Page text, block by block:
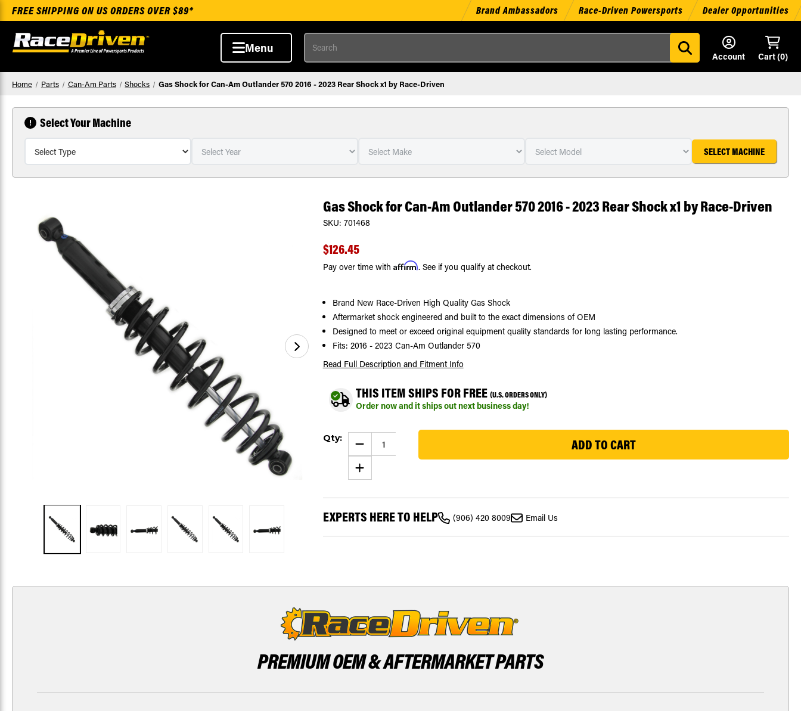
FREE SHIPPING ON US ORDERS OVER $89* Brand Ambassadors Race-Driven Powersports Dealer Opportunities
Menu
Search
Account
Cart (0)
Home Parts Can-Am Parts Shocks Gas Shock for Can-Am Outlander 570 2016 - 2023 Rear Shock x1 by Race-Driven
Select Your Machine
SELECT MACHINE
Gas Shock for Can-Am Outlander 570 2016 - 2023 Rear Shock x1 by Race-Driven
SKU: 701468
$126.45
Pay over time with Affirm. See if you qualify at checkout.
Brand New Race-Driven High Quality Gas Shock
Aftermarket shock engineered and built to the exact dimensions of OEM
Designed to meet or exceed original equipment quality standards for long lasting performance.
Fits: 2016 - 2023 Can-Am Outlander 570
Read Full Description and Fitment Info
THIS ITEM SHIPS FOR FREE (U.S. ORDERS ONLY)
Order now and it ships out next business day!
Stock:
Qty: DECREASE
QUANTITY
OF
GAS
SHOCK
FOR
AM
OUTLANDER
570
2016
-
RACE-
INCREASE
QUANTITY
OF
SHOCK
CAN-
AM
OUTLANDER
SHOCK
DRIVEN
EXPERTS HERE TO HELP (906) 420 8009 Email Us
PREMIUM OEM &AFTERMARKET PARTS